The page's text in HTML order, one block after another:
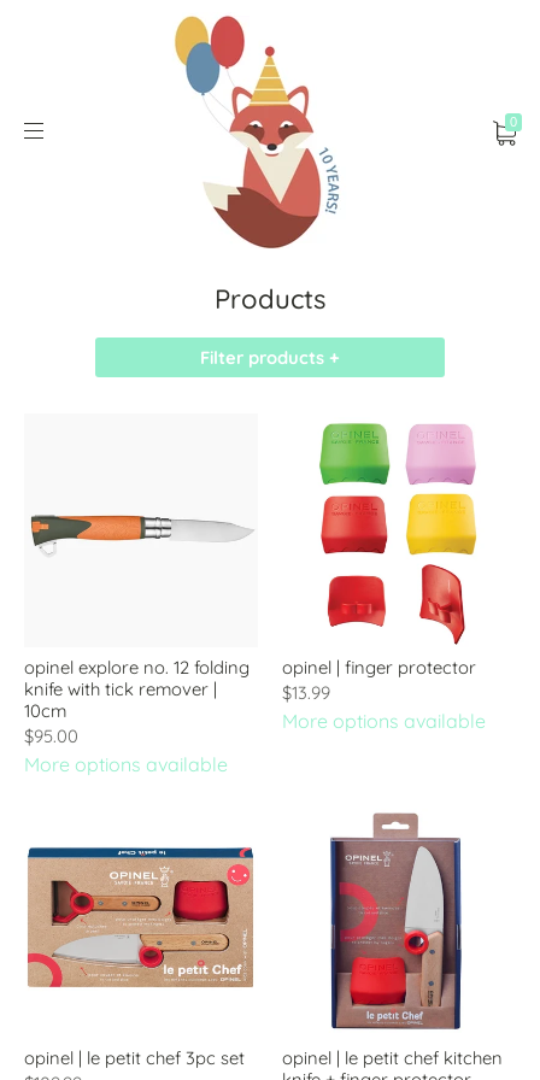
0
Products
Filter products +
opinel explore no. 12 folding
knife with tick remover |
10cm
$95.00
More options available
opinel | finger protector
$13.99
More options available
opinel | le petit chef 3pc set
opinel | le petit chef kitchen